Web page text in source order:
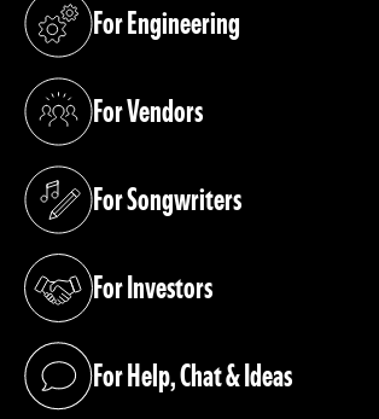
For Engineering
(opens in a new tab)
For Vendors
(opens in a new tab)
For Songwriters
(opens in a new tab)
For Investors
(opens in a new tab)
For Help, Chat & Ideas
(opens in a new tab)